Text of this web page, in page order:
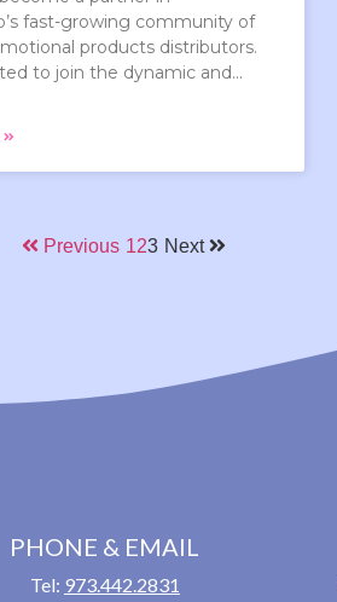
fast-growing community of
products distributors.
to join the dynamic and...
Previous 123 Next
PHONE & EMAIL
Tel: 973.442.2831